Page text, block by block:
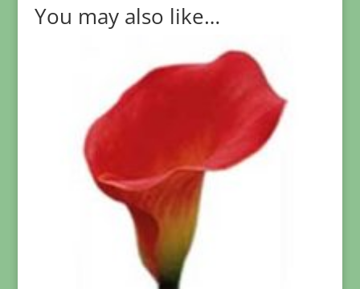
You may also like…